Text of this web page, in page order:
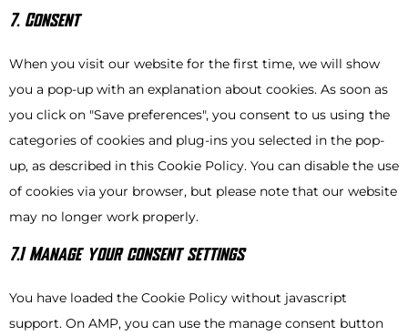
7. Consent
When you visit our website for the first time, we will show
you a pop-up with an explanation about cookies. As soon as
you click on "Save preferences", you consent to us using the
categories of cookies and plug-ins you selected in the pop-
up, as described in this Cookie Policy. You can disable the use
of cookies via your browser, but please note that our website
may no longer work properly.
7.1 Manage your consent settings
You have loaded the Cookie Policy without javascript
support. On AMP, you can use the manage consent button